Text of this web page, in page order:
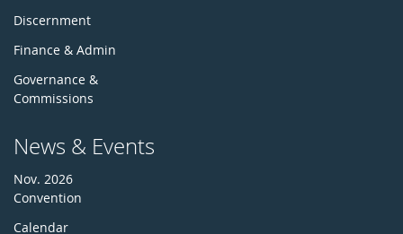
Discernment
Finance & Admin
Governance &
Commissions
News & Events
Nov. 2026
Convention
Calendar